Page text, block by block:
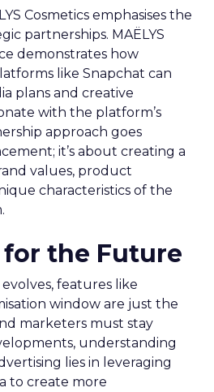
Cosmetics emphasises the
partnerships. MAËLYS
demonstrates how
like Snapchat can
plans and creative
with the platform’s
approach goes
it’s about creating a
values, product
characteristics of the
the Future
features like
window are just the
marketers must stay
understanding
lies in leveraging
to create more